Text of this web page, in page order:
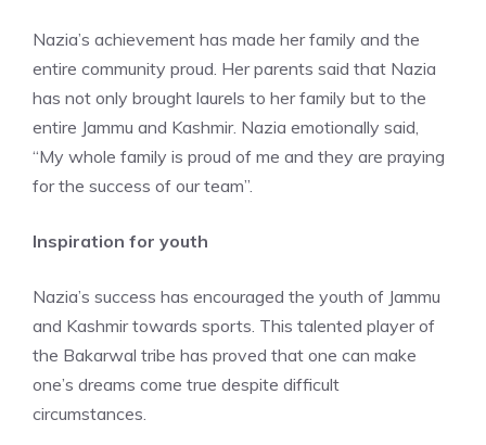
Nazia’s achievement has made her family and the
entire community proud. Her parents said that Nazia
has not only brought laurels to her family but to the
entire Jammu and Kashmir. Nazia emotionally said,
“My whole family is proud of me and they are praying
for the success of our team”.
Inspiration for youth
Nazia’s success has encouraged the youth of Jammu
and Kashmir towards sports. This talented player of
the Bakarwal tribe has proved that one can make
one’s dreams come true despite difficult
circumstances.